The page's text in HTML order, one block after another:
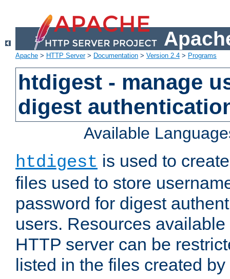
Apache > HTTP Server> Documentation > Version 2.4 > Programs
htdigest - manage
digest
Available
htdigest is used to
files used to store
password for digest
users. Resources
HTTP server can be
listed in the files created by